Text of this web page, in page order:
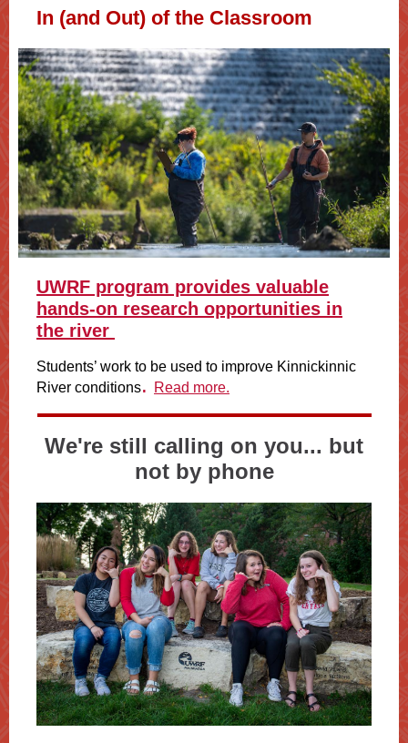
In (and Out) of the Classroom
UWRF program provides valuable
hands-on research opportunities in
the river
Students’ work to be used to improve Kinnickinnic
River conditions. Read more.
We're still calling on you... but
not by phone